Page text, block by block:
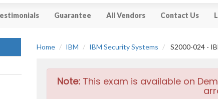
Guarantee All Vendors Contact Us
Home IBM IBM Security Systems S2000-024 -
Note:This exam is available on